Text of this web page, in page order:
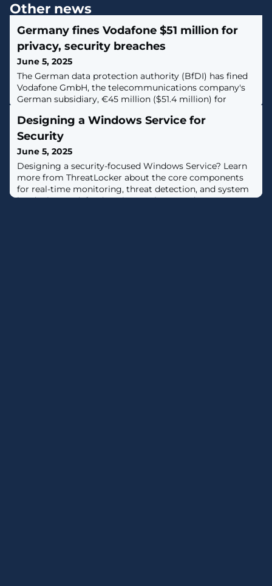
Other news
Germany fines Vodafone $51 million for
privacy, security breaches
June 5, 2025
The German data protection authority (BfDI) has fined
Vodafone GmbH, the telecommunications company's
German subsidiary, €45 million ($51.4 million) for
Designing a Windows Service for
Security
June 5, 2025
Designing a security-focused Windows Service? Learn
more from ThreatLocker about the core components
for real-time monitoring, threat detection, and system
hardening to defend against malware and ransomware.